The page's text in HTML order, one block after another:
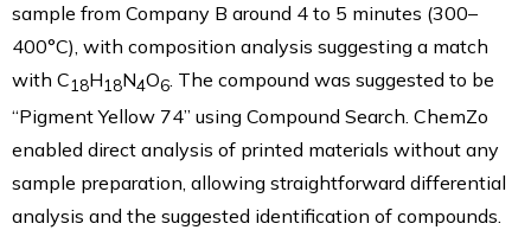
sample from Company B around 4 to 5 minutes (300–
400°C), with composition analysis suggesting a match
with C18H18N4O6. The compound was suggested to be
“Pigment Yellow 74” using Compound Search. ChemZo
enabled direct analysis of printed materials without any
sample preparation, allowing straightforward differential
analysis and the suggested identification of compounds.